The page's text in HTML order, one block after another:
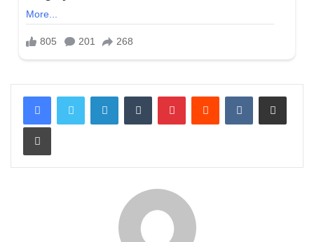
LinkedInTumblr PinterestReddit VKontakteShare via Email
Print